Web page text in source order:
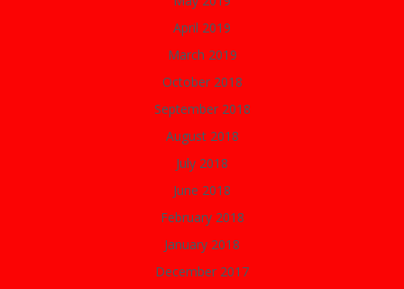
April 2019
March 2019
October 2018
September 2018
August 2018
July 2018
June 2018
February 2018
January 2018
December 2017